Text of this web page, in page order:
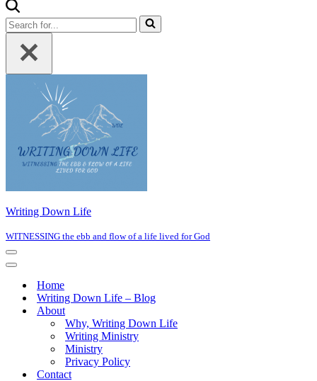
Search
for...
Writing Down Life
WITNESSING the ebb and flow of a life lived for God
Navigation
Menu
Navigation
Home
Writing Down Life – Blog
About
Why, Writing Down Life
Writing Ministry
Ministry
Privacy Policy
Contact